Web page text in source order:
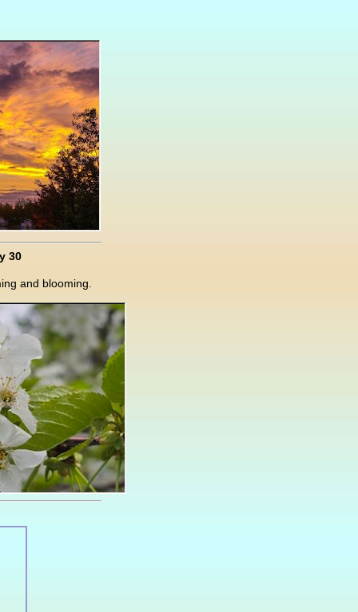
30
and blooming.